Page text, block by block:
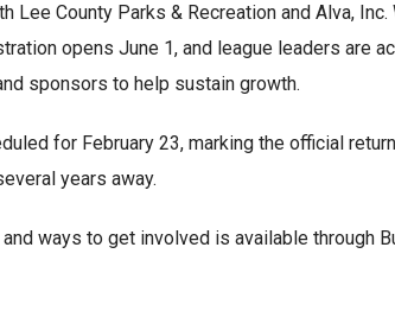
Lee County Parks & Recreation and Alva, Inc.
opens June 1, and league leaders are
sponsors to help sustain growth.
for February 23, marking the official
years away.
ways to get involved is available through